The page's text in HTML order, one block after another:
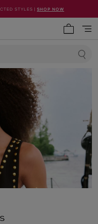
STYLES | SHOP NOW